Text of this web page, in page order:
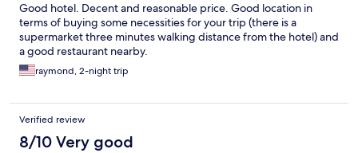
Good hotel. Decent and reasonable price. Good location in
terms of buying some necessities for your trip (there is a
supermarket three minutes walking distance from the hotel) and
a good restaurant nearby.
raymond, 2-night trip
Verified review
8/10 Very good